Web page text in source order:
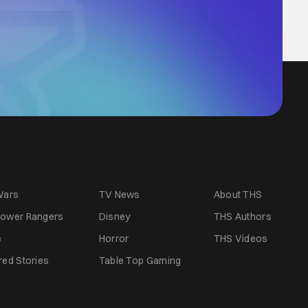
TV News
Rangers
Disney
Horror
Stories Table Top Gaming
About THS
THS Authors
THS Videos